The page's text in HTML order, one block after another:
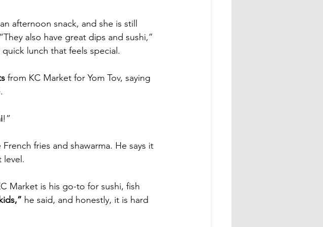
afternoon snack, and she is still
also have great dips and sushi,”
lunch that feels special.
from KC Market for Yom Tov, saying
!”
fries and shawarma. He says it
level.
Market is his go-to for sushi, fish
he said, and honestly, it is hard